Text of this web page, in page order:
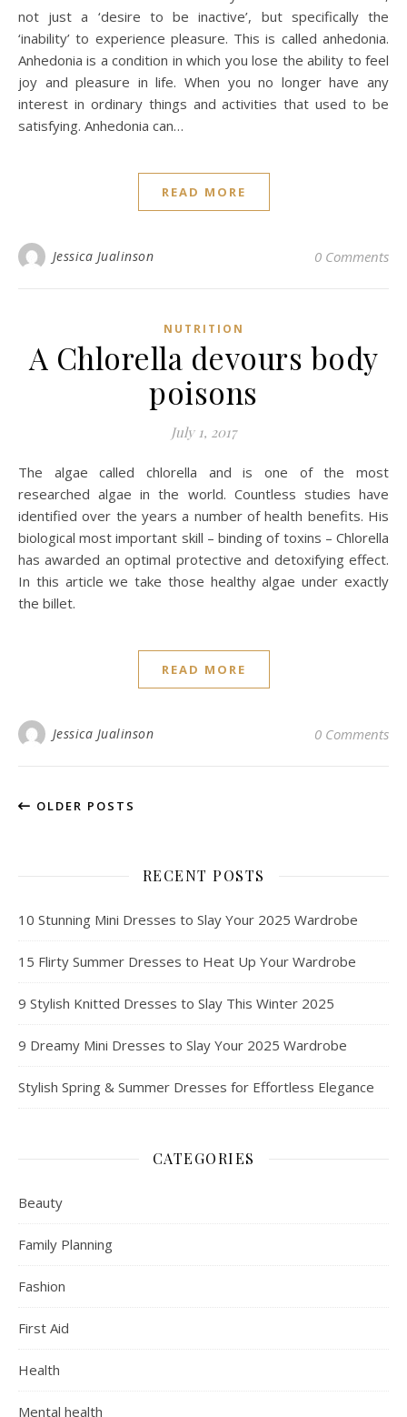
not just a ‘desire to be inactive’, but specifically the
‘inability’ to experience pleasure. This is called anhedonia.
Anhedonia is a condition in which you lose the ability to feel
joy and pleasure in life. When you no longer have any
interest in ordinary things and activities that used to be
satisfying. Anhedonia can…
READ MORE
Jessica Jualinson 0 Comments
NUTRITION
A Chlorella devours body
poisons
July 1, 2017
The algae called chlorella and is one of the most
researched algae in the world. Countless studies have
identified over the years a number of health benefits. His
biological most important skill – binding of toxins – Chlorella
has awarded an optimal protective and detoxifying effect.
In this article we take those healthy algae under exactly
the billet.
READ MORE
Jessica Jualinson 0 Comments
OLDER POSTS
RECENT POSTS
10 Stunning Mini Dresses to Slay Your 2025 Wardrobe
15 Flirty Summer Dresses to Heat Up Your Wardrobe
9 Stylish Knitted Dresses to Slay This Winter 2025
9 Dreamy Mini Dresses to Slay Your 2025 Wardrobe
Stylish Spring & Summer Dresses for Effortless Elegance
CATEGORIES
Beauty
Family Planning
Fashion
First Aid
Health
Mental health